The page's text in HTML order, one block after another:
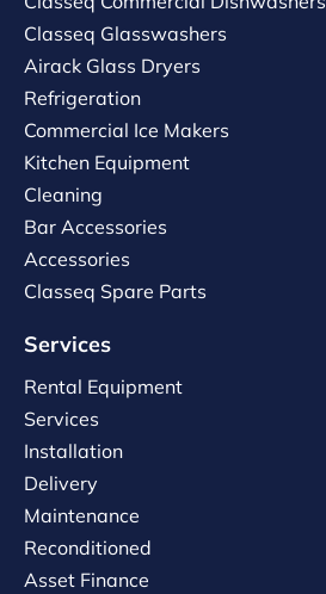
Classeq Glasswashers
Airack Glass Dryers
Refrigeration
Commercial Ice Makers
Kitchen Equipment
Cleaning
Bar Accessories
Accessories
Classeq Spare Parts
Services
Rental Equipment
Services
Installation
Delivery
Maintenance
Reconditioned
Asset Finance